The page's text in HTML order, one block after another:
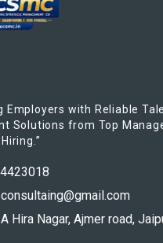
Employers with Reliable
Solutions from Top
Hira Nagar, Ajmer road,